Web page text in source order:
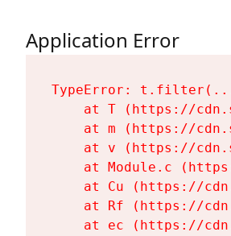
Application Error
TypeError:
at T (https://
at m (https://
at v (https://
at Module.c
at Cu (https://
at Rf (https://
at ec (https://